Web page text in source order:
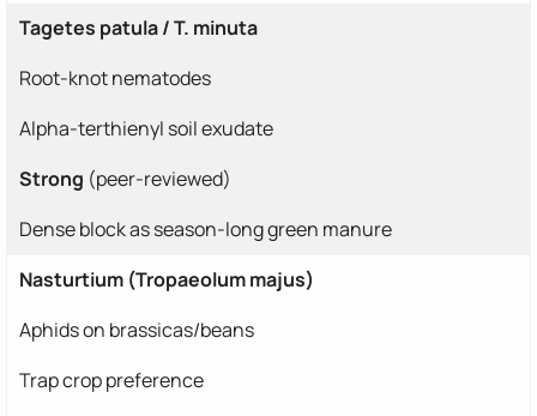
Tagetes patula / T. minuta
Root-knot nematodes
Alpha-terthienyl soil exudate
Strong (peer-reviewed)
Dense block as season-long green manure
Nasturtium (Tropaeolum majus)
Aphids on brassicas/beans
Trap crop preference